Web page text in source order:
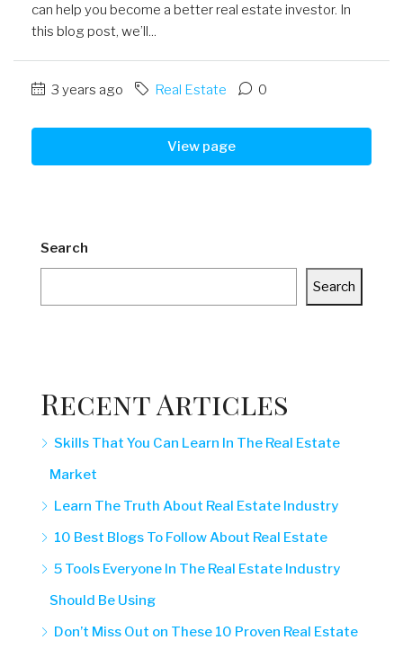
can help you become a better real estate investor. In
this blog post, we’ll...
3 years ago Real Estate 0
View page
Search
Search
Recent Articles
Skills That You Can Learn In The Real Estate
Market
Learn The Truth About Real Estate Industry
10 Best Blogs To Follow About Real Estate
5 Tools Everyone In The Real Estate Industry
Should Be Using
Don’t Miss Out on These 10 Proven Real Estate